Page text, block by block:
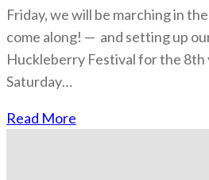
Friday, we will be marching in
come along! — and setting up
Huckleberry Festival for the 8th
Saturday…
Read More